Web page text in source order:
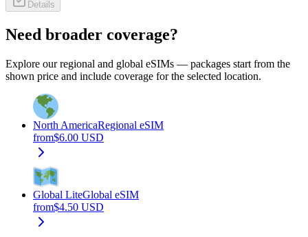
Details
Need broader coverage?
Explore our regional and global eSIMs — packages start from the
shown price and include coverage for the selected location.
North AmericaRegional eSIM
from$6.00 USD
Global LiteGlobal eSIM
from$4.50 USD